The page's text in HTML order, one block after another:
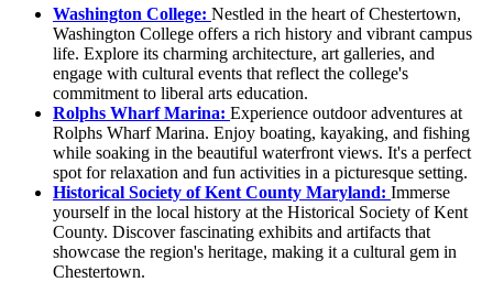
Washington College: Nestled in the heart of Chestertown,
Washington College offers a rich history and vibrant campus
life. Explore its charming architecture, art galleries, and
engage with cultural events that reflect the college's
commitment to liberal arts education.
Rolphs Wharf Marina: Experience outdoor adventures at
Rolphs Wharf Marina. Enjoy boating, kayaking, and fishing
while soaking in the beautiful waterfront views. It's a perfect
spot for relaxation and fun activities in a picturesque setting.
Historical Society of Kent County Maryland: Immerse
yourself in the local history at the Historical Society of Kent
County. Discover fascinating exhibits and artifacts that
showcase the region's heritage, making it a cultural gem in
Chestertown.